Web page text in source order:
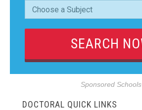
Sponsored Schools
DOCTORAL QUICK LINKS